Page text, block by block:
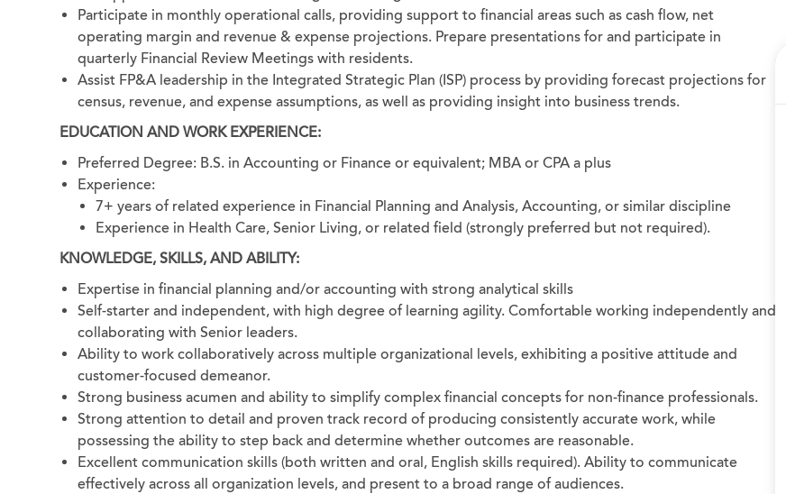
Participate in monthly operational calls, providing support to financial areas such as cash flow, net
operating margin and revenue & expense projections. Prepare presentations for and participate in
quarterly Financial Review Meetings with residents.
Assist FP&A leadership in the Integrated Strategic Plan (ISP) process by providing forecast projections for
census, revenue, and expense assumptions, as well as providing insight into business trends.
EDUCATION AND WORK EXPERIENCE:
Preferred Degree: B.S. in Accounting or Finance or equivalent; MBA or CPA a plus
Experience:
7+ years of related experience in Financial Planning and Analysis, Accounting, or similar discipline
Experience in Health Care, Senior Living, or related field (strongly preferred but not required).
KNOWLEDGE, SKILLS, AND ABILITY:
Expertise in financial planning and/or accounting with strong analytical skills
Self-starter and independent, with high degree of learning agility. Comfortable working independently and
collaborating with Senior leaders.
Ability to work collaboratively across multiple organizational levels, exhibiting a positive attitude and
customer-focused demeanor.
Strong business acumen and ability to simplify complex financial concepts for non-finance professionals.
Strong attention to detail and proven track record of producing consistently accurate work, while
possessing the ability to step back and determine whether outcomes are reasonable.
Excellent communication skills (both written and oral, English skills required). Ability to communicate
effectively across all organization levels, and present to a broad range of audiences.